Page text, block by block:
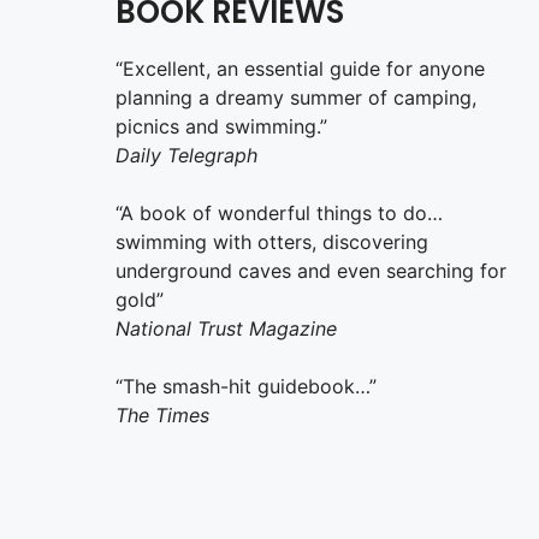
BOOK REVIEWS
“Excellent, an essential guide for anyone
planning a dreamy summer of camping,
picnics and swimming.”
Daily Telegraph
“A book of wonderful things to do…
swimming with otters, discovering
underground caves and even searching for
gold”
National Trust Magazine
“The smash-hit guidebook…”
The Times